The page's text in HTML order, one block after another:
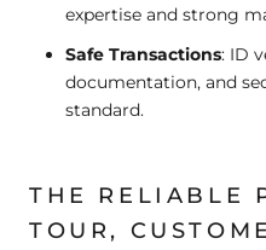
expertise and strong
Safe Transactions: ID
documentation, and
standard.
THE RELIABLE
TOUR,